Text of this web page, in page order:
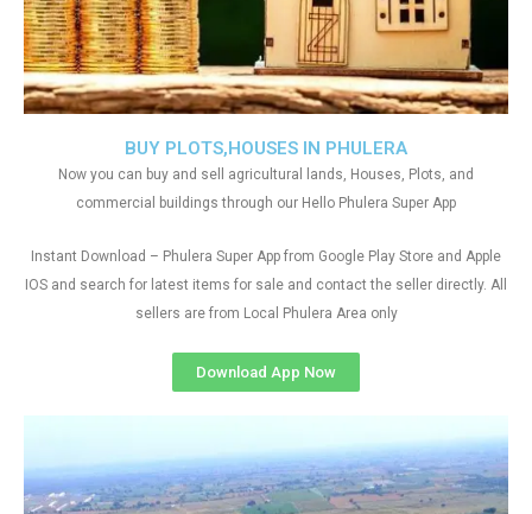
BUY PLOTS,HOUSES IN PHULERA
Now you can buy and sell agricultural lands, Houses, Plots, and
commercial buildings through our Hello Phulera Super App
Instant Download – Phulera Super App from Google Play Store and Apple
IOS and search for latest items for sale and contact the seller directly. All
sellers are from Local Phulera Area only
Download App Now